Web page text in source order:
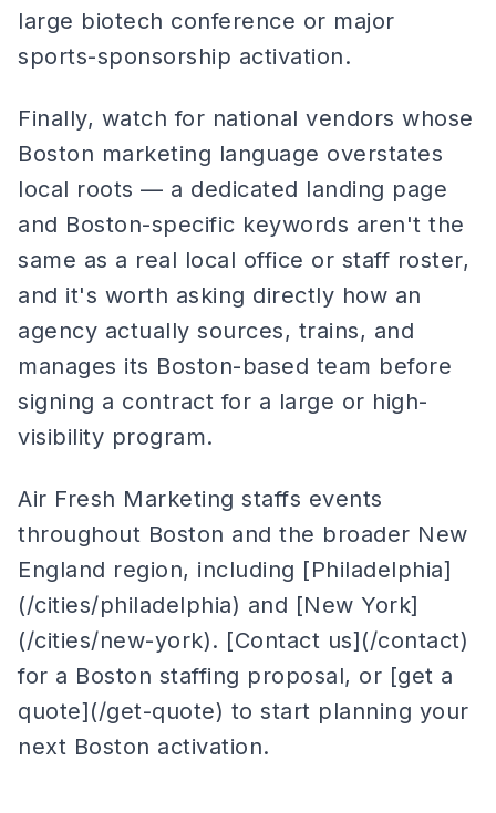
large biotech conference or major
sports-sponsorship activation.
Finally, watch for national vendors whose
Boston marketing language overstates
local roots — a dedicated landing page
and Boston-specific keywords aren't the
same as a real local office or staff roster,
and it's worth asking directly how an
agency actually sources, trains, and
manages its Boston-based team before
signing a contract for a large or high-
visibility program.
Air Fresh Marketing staffs events
throughout Boston and the broader New
England region, including [Philadelphia]
(/cities/philadelphia) and [New York]
(/cities/new-york). [Contact us](/contact)
for a Boston staffing proposal, or [get a
quote](/get-quote) to start planning your
next Boston activation.